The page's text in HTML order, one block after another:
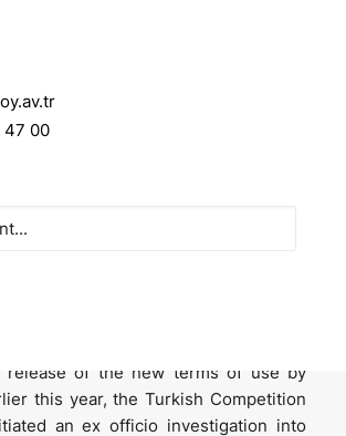
47 00
the Turkish Competition Authority
it had been notified by WhatsApp
release of the new terms of use by
this year, the Turkish Competition
an ex officio investigation into